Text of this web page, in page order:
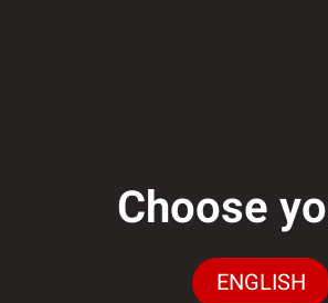
Choose
ENGLISH